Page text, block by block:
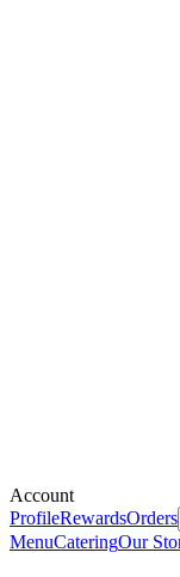
Account
ProfileRewardsOrders
MenuCateringOur